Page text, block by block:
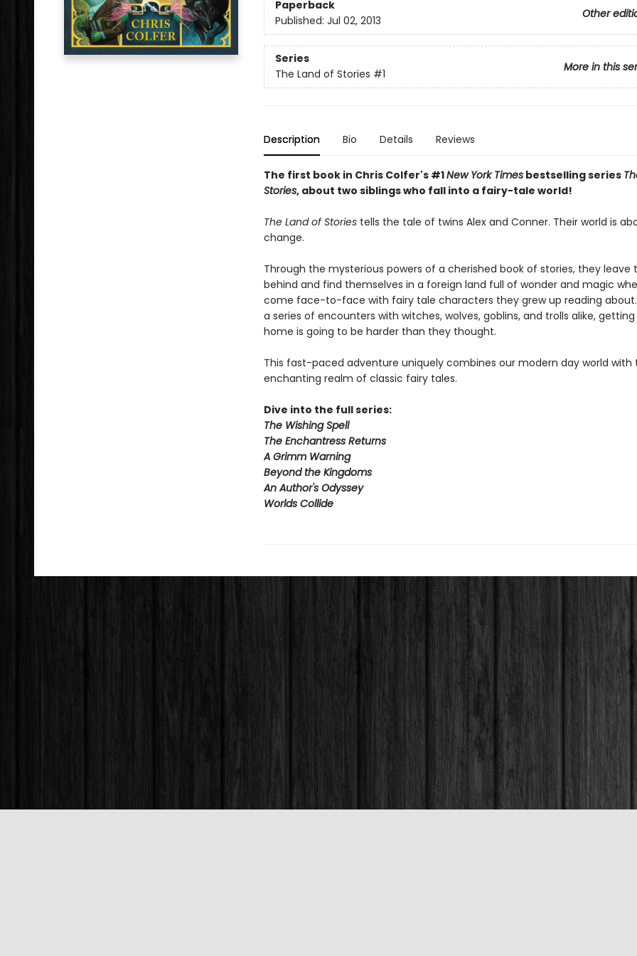
Paperback
Other
Published: Jul 02, 2013
Series
More in this
The Land of Stories #1
Description Bio Details Reviews
The first book in Chris Colfer's #1New York Timesbestselling series
Stories, about two siblings who fall into a fairy-tale world!
The Land of Storiestells the tale of twins Alex and Conner. Their world is
change.
Through the mysterious powers of a cherished book of stories, they leave
behind and find themselves in a foreign land full of wonder and magic
come face-to-face with fairy tale characters they grew up reading
a series of encounters with witches, wolves, goblins, and trolls alike,
home is going to be harder than they thought.
This fast-paced adventure uniquely combines our modern day world with
enchanting realm of classic fairy tales.
Dive into the full series:
The Wishing Spell
The Enchantress Returns
A Grimm Warning
Beyond the Kingdoms
An Author's Odyssey
Worlds Collide